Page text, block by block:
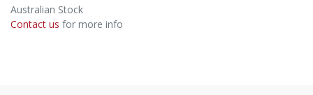
Australian Stock
Contact us for more info